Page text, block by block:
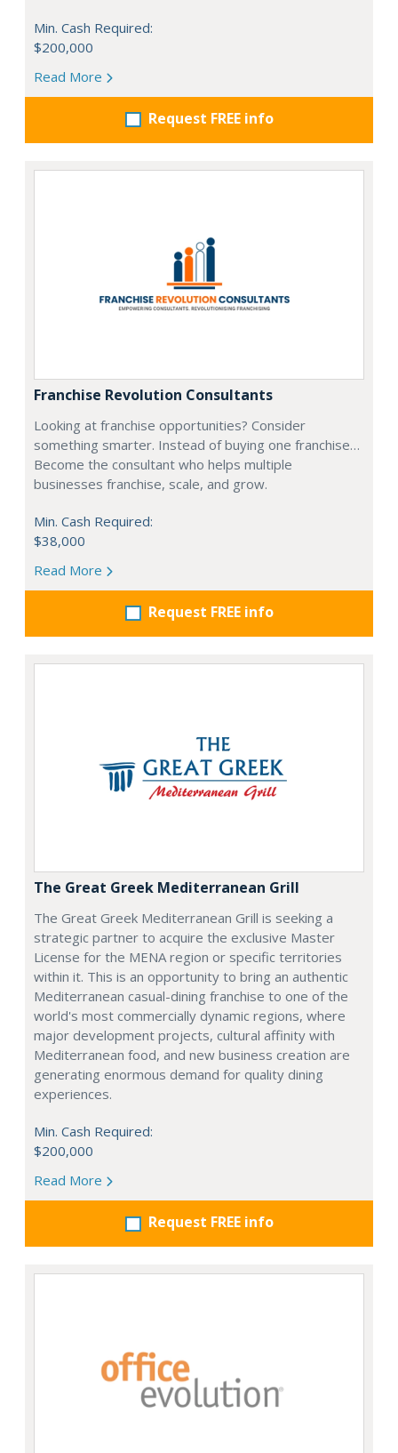
Min. Cash Required:
$200,000
Read More
Request FREE info
Franchise Revolution Consultants
Looking at franchise opportunities? Consider
something smarter. Instead of buying one franchise…
Become the consultant who helps multiple
businesses franchise, scale, and grow.
Min. Cash Required:
$38,000
Read More
Request FREE info
The Great Greek Mediterranean Grill
The Great Greek Mediterranean Grill is seeking a
strategic partner to acquire the exclusive Master
License for the MENA region or specific territories
within it. This is an opportunity to bring an authentic
Mediterranean casual-dining franchise to one of the
world's most commercially dynamic regions, where
major development projects, cultural affinity with
Mediterranean food, and new business creation are
generating enormous demand for quality dining
experiences.
Min. Cash Required:
$200,000
Read More
Request FREE info